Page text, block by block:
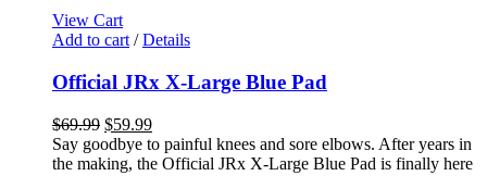
View Cart
Add to cart / Details
Official JRx X-Large Blue Pad
$69.99 $59.99
Say goodbye to painful knees and sore elbows. After years in
the making, the Official JRx X-Large Blue Pad is finally here